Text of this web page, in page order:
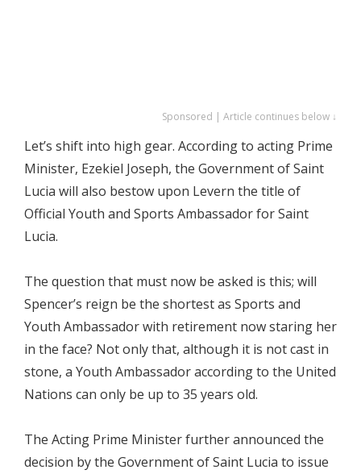
Sponsored | Article continues below ↓
Let’s shift into high gear. According to acting Prime
Minister, Ezekiel Joseph, the Government of Saint
Lucia will also bestow upon Levern the title of
Official Youth and Sports Ambassador for Saint
Lucia.
The question that must now be asked is this; will
Spencer’s reign be the shortest as Sports and
Youth Ambassador with retirement now staring her
in the face? Not only that, although it is not cast in
stone, a Youth Ambassador according to the United
Nations can only be up to 35 years old.
The Acting Prime Minister further announced the
decision by the Government of Saint Lucia to issue